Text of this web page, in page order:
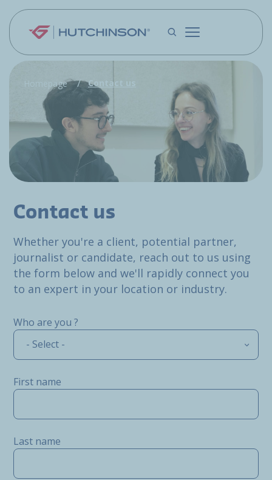
Skip to main content
Homepage Contact us
Contact us
Whether you're a client, potential partner,
journalist or candidate, reach out to us using
the form below and we'll rapidly connect you
to an expert in your location or industry.
Who are you ?
- Select -
First name
Last name